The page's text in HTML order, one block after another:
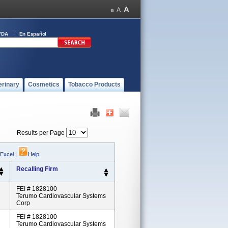
En Español
Cosmetics Tobacco Products
Results per Page
| Help
Recalling Firm
FEI # 1828100
Terumo Cardiovascular Systems
Corp
FEI # 1828100
Terumo Cardiovascular Systems